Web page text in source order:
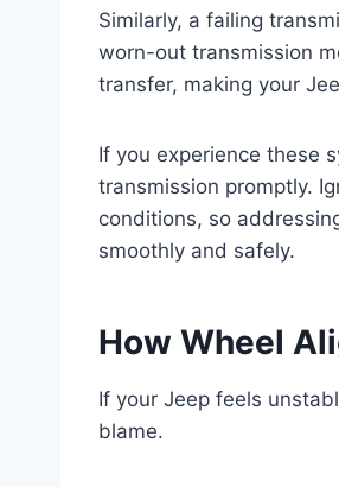
Similarly, a failing
worn-out transmission
transfer, making your
If you experience these
transmission promptly.
conditions, so
smoothly and safely.
How Wheel
If your Jeep feels
blame.